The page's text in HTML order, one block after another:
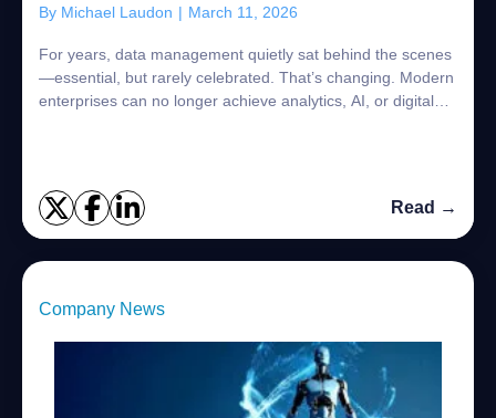
By Michael Laudon | March 11, 2026
For years, data management quietly sat behind the scenes
—essential, but rarely celebrated. That’s changing. Modern
enterprises can no longer achieve analytics, AI, or digital
Read →
Company News